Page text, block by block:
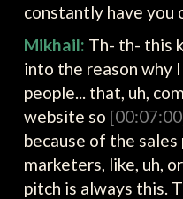
constantly have you
Mikhail: Th- th- this
into the reason why
people... that, uh,
website so
because of the
marketers, like, uh,
pitch is always this.